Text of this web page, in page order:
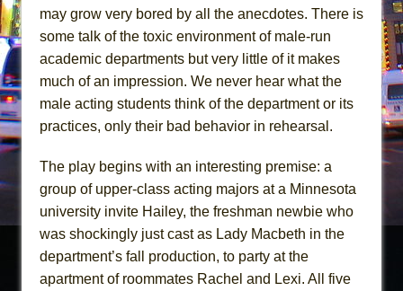
In the Devil’s Hands
Mary, Queen of Scots (Scottish Ballet)
The Vessel
may grow very bored by all the anecdotes. There is
some talk of the toxic environment of male-run
academic departments but very little of it makes
much of an impression. We never hear what the
male acting students think of the department or its
practices, only their bad behavior in rehearsal.
The play begins with an interesting premise: a
group of upper-class acting majors at a Minnesota
university invite Hailey, the freshman newbie who
was shockingly just cast as Lady Macbeth in the
department’s fall production, to party at the
apartment of roommates Rachel and Lexi. All five